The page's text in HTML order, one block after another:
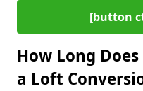
[button
How Long
a Loft